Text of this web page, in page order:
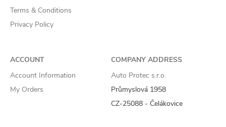
Terms & Conditions
Privacy Policy
ACCOUNT
Account Information
My Orders
COMPANY ADDRESS
Auto Protec s.r.o.
Průmyslová 1958
CZ-25088 - Čelákovice